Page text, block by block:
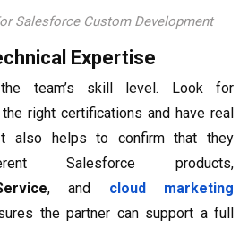
Salesforce Custom Development
Expertise
team’s skill level. Look for
right certifications and have real
also helps to confirm that they
Salesforce products,
, and cloud marketing
the partner can support a full